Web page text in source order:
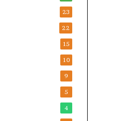
23
22
15
10
9
5
4